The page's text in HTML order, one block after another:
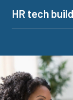
HR tech